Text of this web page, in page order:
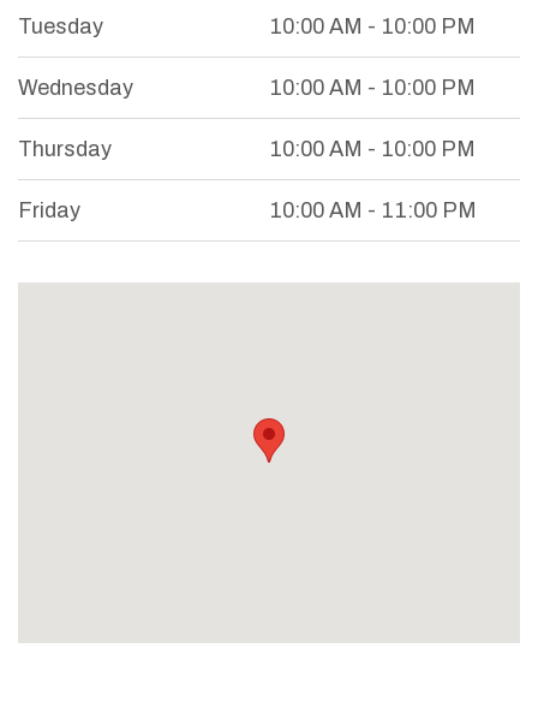
Tuesday 10:00 AM - 10:00 PM
Wednesday 10:00 AM - 10:00 PM
Thursday 10:00 AM - 10:00 PM
Friday 10:00 AM - 11:00 PM